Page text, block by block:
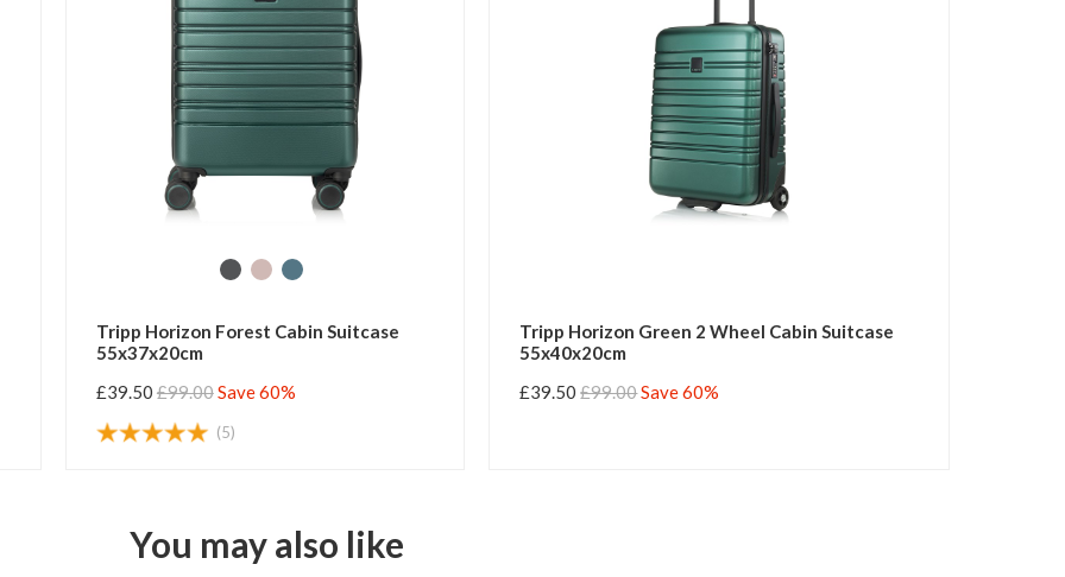
Tripp Horizon Forest Cabin Suitcase
55x37x20cm
£39.50 £99.00Save 60%
(5)
Tripp Horizon Green 2 Wheel Cabin Suitcase
55x40x20cm
£39.50 £99.00Save 60%
You may also like